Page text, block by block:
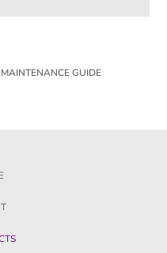
MAINTENANCE GUIDE